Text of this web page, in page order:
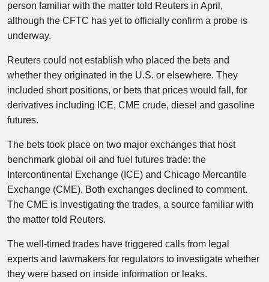
person familiar with the matter told Reuters in April,
although the CFTC has yet to officially confirm a probe is
underway.
Reuters could not establish who placed the bets and
whether they originated in the U.S. or elsewhere. They
included short positions, or bets that prices would fall, for
derivatives including ICE, CME crude, diesel and gasoline
futures.
The bets took place on two major exchanges that host
benchmark global oil and fuel futures trade: the
Intercontinental Exchange (ICE) and Chicago Mercantile
Exchange (CME). Both exchanges declined to comment.
The CME is investigating the trades, a source familiar with
the matter told Reuters.
The well-timed trades have triggered calls from legal
experts and lawmakers for regulators to investigate whether
they were based on inside information or leaks.